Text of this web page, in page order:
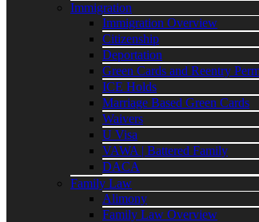
Immigration
Immigration Overview
Citizenship
Deportation
Green Cards and Reentry
ICE Holds
Marriage Based Green Cards
Waivers
U Visa
VAWA | Battered Family
DACA
Family Law
Alimony
Family Law Overview